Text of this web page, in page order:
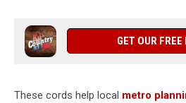
GET OUR
These cords help local metro